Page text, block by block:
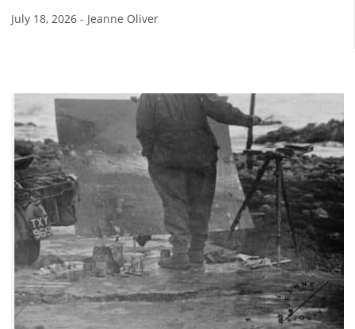
July 18, 2026 - Jeanne Oliver